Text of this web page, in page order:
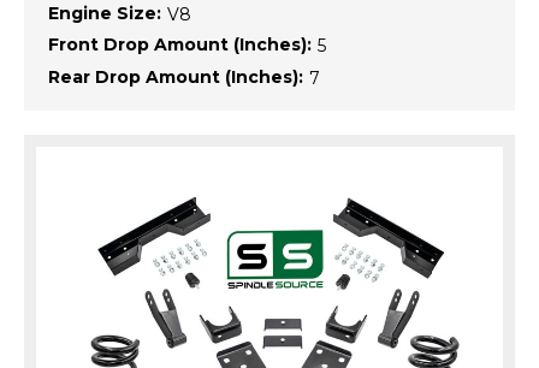
Engine Size: V8
Front Drop Amount (Inches): 5
Rear Drop Amount (Inches): 7